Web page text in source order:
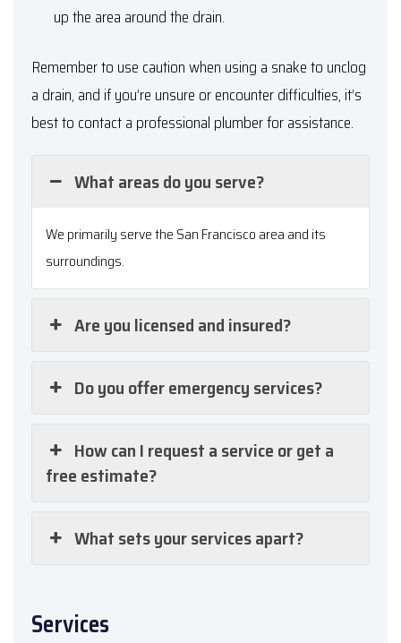
up the area around the drain.
Remember to use caution when using a snake to unclog
a drain, and if you’re unsure or encounter difficulties, it’s
best to contact a professional plumber for assistance.
What areas do you serve?
We primarily serve the San Francisco area and its
surroundings.
Are you licensed and insured?
Do you offer emergency services?
How can I request a service or get a
free estimate?
What sets your services apart?
Services